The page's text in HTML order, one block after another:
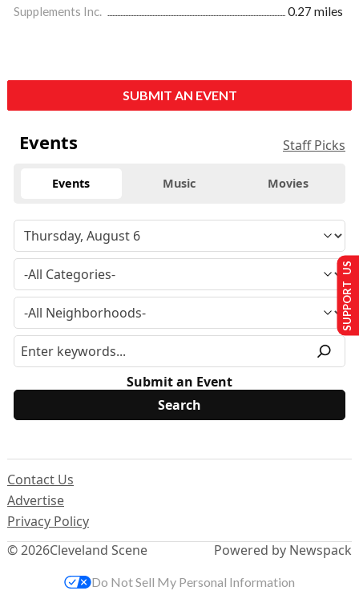
Supplements Inc.
0.27 miles
SUBMIT AN EVENT
Events Staff Picks
Events Music Movies
Submit an Event
© 2026Cleveland Scene
Contact Us
Advertise
Privacy Policy
Powered by Newspack
SUPPORT US
Do Not Sell My Personal Information